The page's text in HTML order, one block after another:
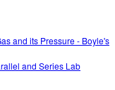
and its Pressure - Boyle's
and Series Lab